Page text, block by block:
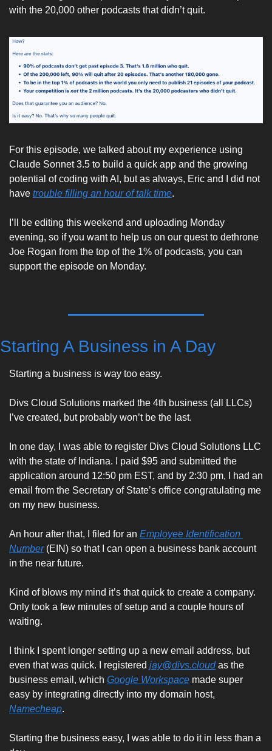
with the 20,000 other podcasts that didn’t quit.
For this episode, we talked about my experience using
Claude Sonnet 3.5 to build a quick app and the growing
potential of coding with AI, but as always, Eric and I did not
have trouble filling an hour of talk time.
I’ll be editing this weekend and uploading Monday
evening, so if you want to help us on our quest to dethrone
Joe Rogan from the top of the 1% of podcasts, you can
support the episode on Monday.
Starting A Business in A Day
Starting a business is way too easy.
Divs Cloud Solutions marked the 4th business (all LLCs)
I’ve created, but probably won’t be the last.
In one day, I was able to register Divs Cloud Solutions LLC
with the state of Indiana. I paid $95 and submitted the
application around 12:50 pm EST, and by 2:30 pm, I had an
email from the Secretary of State’s office congratulating me
on my new business.
An hour after that, I filed for an Employee Identification
Number (EIN) so that I can open a business bank account
in the near future.
Kind of blows my mind it’s that quick to create a company.
Only took a few minutes of setup and a couple hours of
waiting.
I think I spent longer setting up a new email address, but
even that was quick. I registered jay@divs.cloud as the
business email, which Google Workspace made super
Namecheap.
Starting the business easy, I was able to do it in less than a